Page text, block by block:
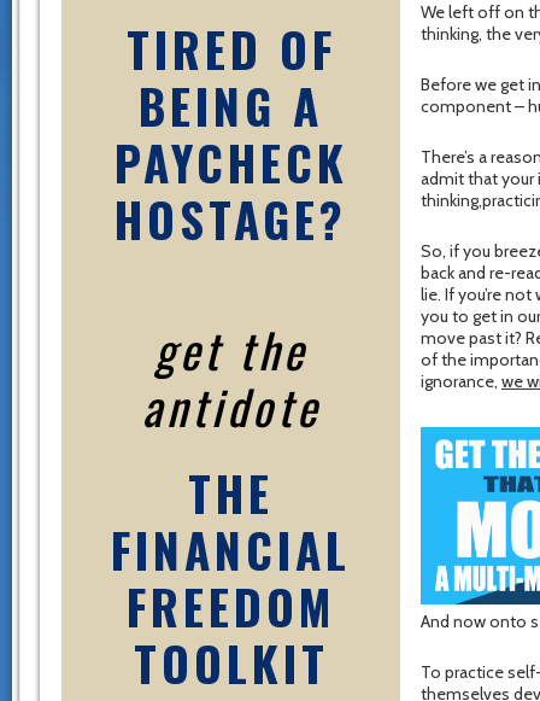
TIRED OF
BEING A
PAYCHECK
HOSTAGE?
get the
antidote
THE
FINANCIAL
FREEDOM
TOOLKIT
We left off on
thinking, the
Before we get
component –
There’s a
admit that
So, if you
back and re-
lie. If you’re
you to get in
move past it?
of the
ignorance, we
And now onto
To practice
themselves